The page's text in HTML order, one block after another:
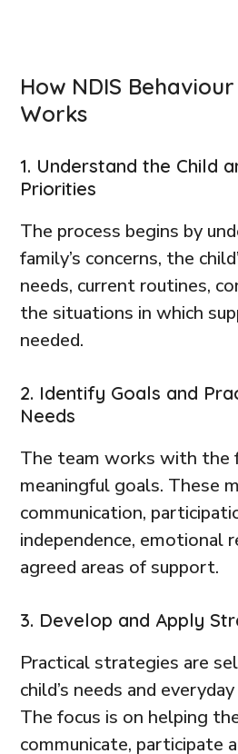
How NDIS
Works
1. Understand the Child
Priorities
The process begins by
family’s concerns, the
needs, current routines,
the situations in which
needed.
2. Identify Goals and
Needs
The team works with the
meaningful goals. These
communication,
independence, emotional
agreed areas of support.
3. Develop and Apply
Practical strategies are
child’s needs and
The focus is on helping
communicate, participate